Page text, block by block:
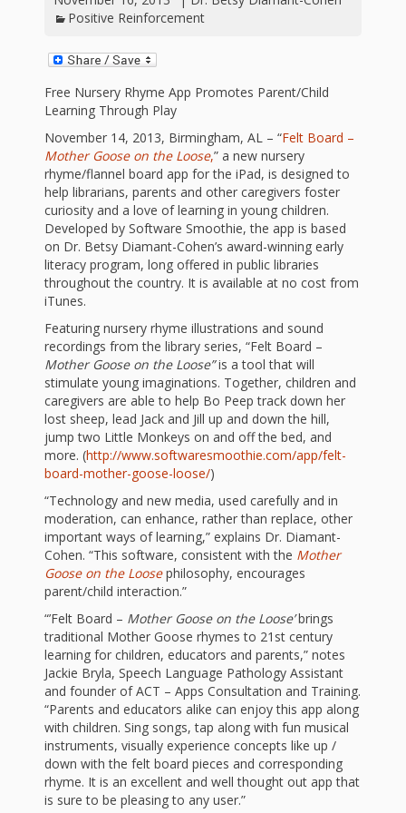
as
Teachers
Hand-
outs
from
the
ALSC
Institute
2014
First Day
of Class
The
Public
Library’s
Role in
“School
Readiness”
Hand in
Hand:
Museums
and
Libraries
Working
Together
Impacting
Communities Through
Museum
Partnerships
Investing
in Early
Childhood:
Rhymes
Videos of
In the
Nest
Songs
and
Rhymes
Positive Reinforcement
Free Nursery Rhyme App Promotes Parent/Child
Learning Through Play
November 14, 2013, Birmingham, AL – “Felt Board –
Mother Goose on the Loose,” a new nursery
rhyme/flannel board app for the iPad, is designed to
help librarians, parents and other caregivers foster
curiosity and a love of learning in young children.
Developed by Software Smoothie, the app is based
on Dr. Betsy Diamant-Cohen’s award-winning early
literacy program, long offered in public libraries
throughout the country. It is available at no cost from
iTunes.
Featuring nursery rhyme illustrations and sound
recordings from the library series, “Felt Board –
Mother Goose on the Loose”is a tool that will
stimulate young imaginations. Together, children and
caregivers are able to help Bo Peep track down her
lost sheep, lead Jack and Jill up and down the hill,
jump two Little Monkeys on and off the bed, and
more. (http://www.softwaresmoothie.com/app/felt-
board-mother-goose-loose/)
“Technology and new media, used carefully and in
moderation, can enhance, rather than replace, other
important ways of learning,” explains Dr. Diamant-
Cohen. “This software, consistent with the Mother
Goose on the Loose philosophy, encourages
parent/child interaction.”
“’Felt Board – Mother Goose on the Loose’brings
traditional Mother Goose rhymes to 21st century
learning for children, educators and parents,” notes
Jackie Bryla, Speech Language Pathology Assistant
and founder of ACT – Apps Consultation and Training.
“Parents and educators alike can enjoy this app along
with children. Sing songs, tap along with fun musical
instruments, visually experience concepts like up /
down with the felt board pieces and corresponding
rhyme. It is an excellent and well thought out app that
is sure to be pleasing to any user.”